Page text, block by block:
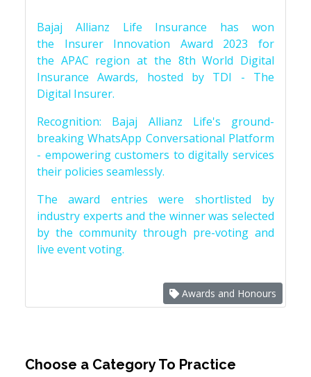
Bajaj Allianz Life Insurance has won
the Insurer Innovation Award 2023 for
the APAC region at the 8th World Digital
Insurance Awards, hosted by TDI - The
Digital Insurer.
Recognition: Bajaj Allianz Life's ground-
breaking WhatsApp Conversational Platform
- empowering customers to digitally services
their policies seamlessly.
The award entries were shortlisted by
industry experts and the winner was selected
by the community through pre-voting and
live event voting.
Awards and Honours
Choose a Category To Practice